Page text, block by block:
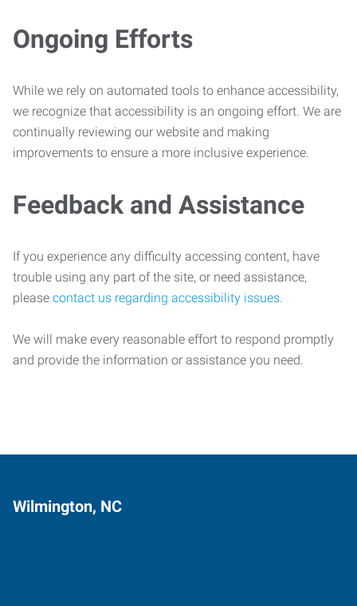
Ongoing Efforts
While we rely on automated tools to enhance accessibility,
we recognize that accessibility is an ongoing effort. We are
continually reviewing our website and making
improvements to ensure a more inclusive experience.
Feedback and Assistance
If you experience any difficulty accessing content, have
trouble using any part of the site, or need assistance,
please contact us regarding accessibility issues.
We will make every reasonable effort to respond promptly
and provide the information or assistance you need.
Wilmington, NC